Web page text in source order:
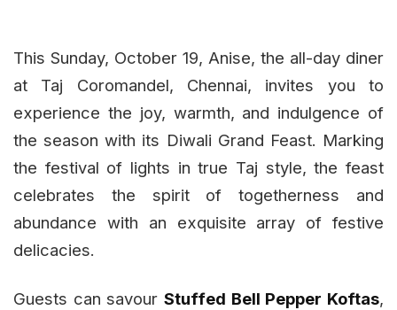
This Sunday, October 19, Anise, the all-day diner
at Taj Coromandel, Chennai, invites you to
experience the joy, warmth, and indulgence of
the season with its Diwali Grand Feast. Marking
the festival of lights in true Taj style, the feast
celebrates the spirit of togetherness and
abundance with an exquisite array of festive
delicacies.
Guests can savour Stuffed Bell Pepper Koftas,